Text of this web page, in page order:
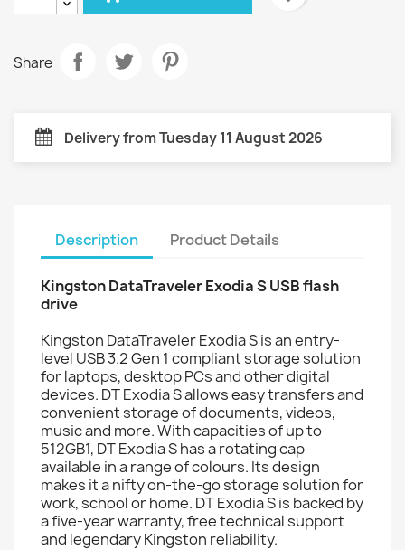
Share
Delivery from Tuesday 11 August 2026
Description Product Details
Kingston DataTraveler Exodia S USB flash
drive
Kingston DataTraveler Exodia S is an entry-
level USB 3.2 Gen 1 compliant storage solution
for laptops, desktop PCs and other digital
devices. DT Exodia S allows easy transfers and
convenient storage of documents, videos,
music and more. With capacities of up to
512GB1, DT Exodia S has a rotating cap
available in a range of colours. Its design
makes it a nifty on-the-go storage solution for
work, school or home. DT Exodia S is backed by
a five-year warranty, free technical support
and legendary Kingston reliability.